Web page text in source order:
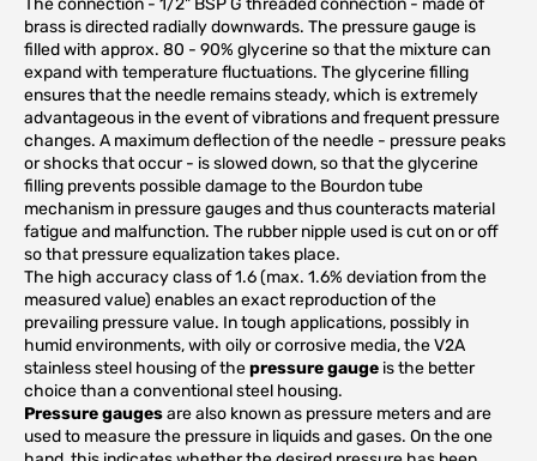
The connection - 1/2" BSP G threaded connection - made of
brass is directed radially downwards. The pressure gauge is
filled with approx. 80 - 90% glycerine so that the mixture can
expand with temperature fluctuations. The glycerine filling
ensures that the needle remains steady, which is extremely
advantageous in the event of vibrations and frequent pressure
changes. A maximum deflection of the needle - pressure peaks
or shocks that occur - is slowed down, so that the glycerine
filling prevents possible damage to the Bourdon tube
mechanism in pressure gauges and thus counteracts material
fatigue and malfunction. The rubber nipple used is cut on or off
so that pressure equalization takes place.
The high accuracy class of 1.6 (max. 1.6% deviation from the
measured value) enables an exact reproduction of the
prevailing pressure value. In tough applications, possibly in
humid environments, with oily or corrosive media, the V2A
stainless steel housing of thepressure gauge is the better
choice than a conventional steel housing.
Pressure gaugesare also known as pressure meters and are
used to measure the pressure in liquids and gases. On the one